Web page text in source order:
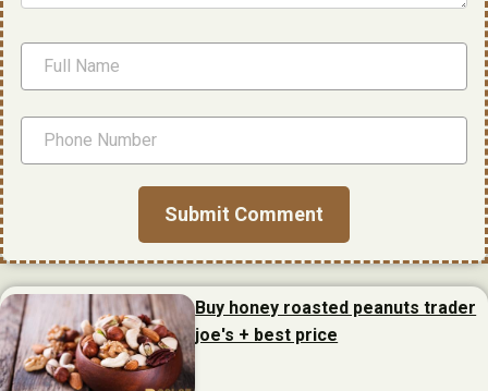
Buy honey roasted peanuts trader
joe's + best price